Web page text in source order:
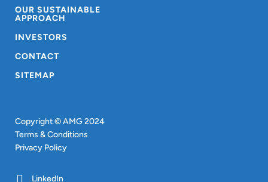
OUR SUSTAINABLE
APPROACH
INVESTORS
CONTACT
SITEMAP
Copyright © AMG 2024
Terms & Conditions
Privacy Policy
LinkedIn